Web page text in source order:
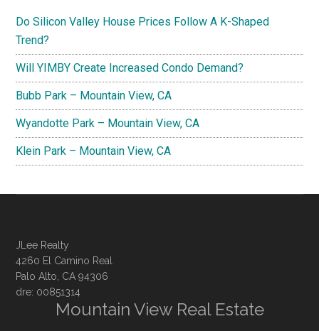
Do Silicon Valley House Prices Follow A K-Shaped
Trend?
Will YIMBY Create Increased Condo Demand?
Bubb Park – Mountain View, CA
Wyandotte Park – Mountain View, CA
Klein Park – Mountain View, CA
JLee Realty
4260 El Camino Real
Palo Alto, CA 94306
dre: 00851314
Mountain View Real Estate